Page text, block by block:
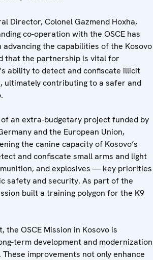
Director, Colonel Gazmend Hoxha,
co-operation with the OSCE has
the capabilities of the Kosovo
that the partnership is vital for
ability to detect and confiscate illicit
ultimately contributing to a safer and
an extra-budgetary project funded by
and the European Union,
the canine capacity of Kosovo’s
and confiscate small arms and light
and explosives — key priorities
safety and security. As part of the
built a training polygon for the K9
the OSCE Mission in Kosovo is
term development and modernization
improvements not only enhance